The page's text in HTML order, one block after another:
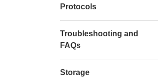
Protocols
Troubleshooting and
FAQs
Storage